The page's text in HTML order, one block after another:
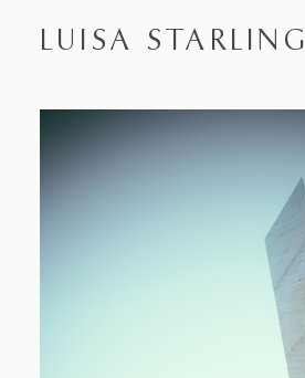
LUISA STARLING
Proposals